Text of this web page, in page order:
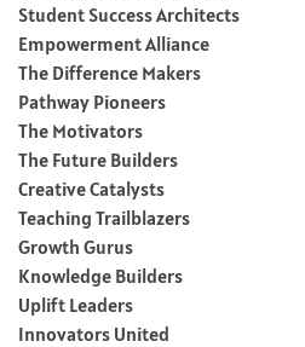
Student Success Architects
Empowerment Alliance
The Difference Makers
Pathway Pioneers
The Motivators
The Future Builders
Creative Catalysts
Teaching Trailblazers
Growth Gurus
Knowledge Builders
Uplift Leaders
Innovators United